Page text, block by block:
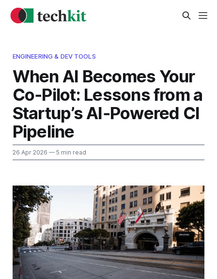
ENGINEERING & DEV TOOLS
When AI Becomes Your
Co‑Pilot: Lessons from a
Startup’s AI‑Powered CI
Pipeline
26 Apr 2026 — 5 min read